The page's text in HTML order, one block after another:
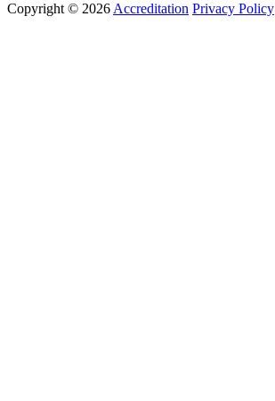
Copyright © 2026 Accreditation Privacy Policy